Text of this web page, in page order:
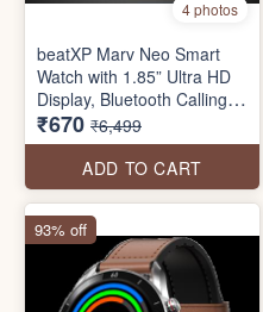
4 photos
beatXP Marv Neo Smart
Watch with 1.85” Ultra HD
Display, Bluetooth Calling,
240*280px, AI Voice
Assistant, 100+ Sports
Modes, Heart Rate
Monitoring, SpO2, IP68,
Fast Charging, 100+ Watch
Faces (seal pack)
₹670 ₹6,499
ADD TO CART
93% off